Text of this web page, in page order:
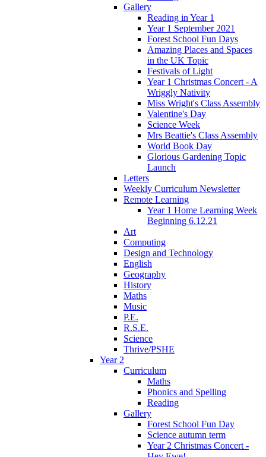
Gallery
Reading in Year 1
Year 1 September 2021
Forest School Fun Days
Amazing Places and Spaces
in the UK Topic
Festivals of Light
Year 1 Christmas Concert - A
Wriggly Nativity
Miss Wright's Class Assembly
Valentine's Day
Science Week
Mrs Beattie's Class Assembly
World Book Day
Glorious Gardening Topic
Launch
Letters
Weekly Curriculum Newsletter
Remote Learning
Year 1 Home Learning Week
Beginning 6.12.21
Art
Computing
Design and Technology
English
Geography
History
Maths
Music
P.E.
R.S.E.
Science
Thrive/PSHE
Year 2
Curriculum
Maths
Phonics and Spelling
Reading
Gallery
Forest School Fun Day
Science autumn term
Year 2 Christmas Concert -